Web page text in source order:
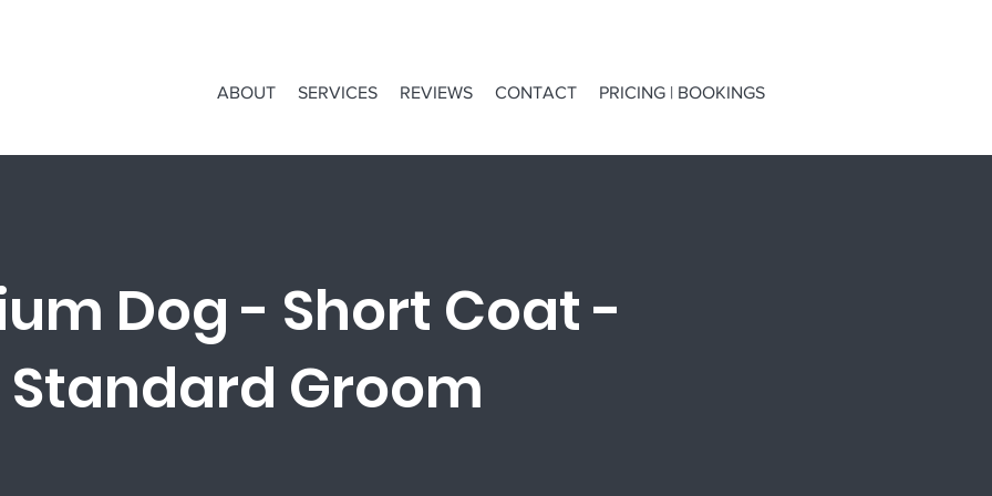
ABOUT SERVICES REVIEWS CONTACT PRICING | BOOKINGS
Dog - Short Coat -
Standard Groom